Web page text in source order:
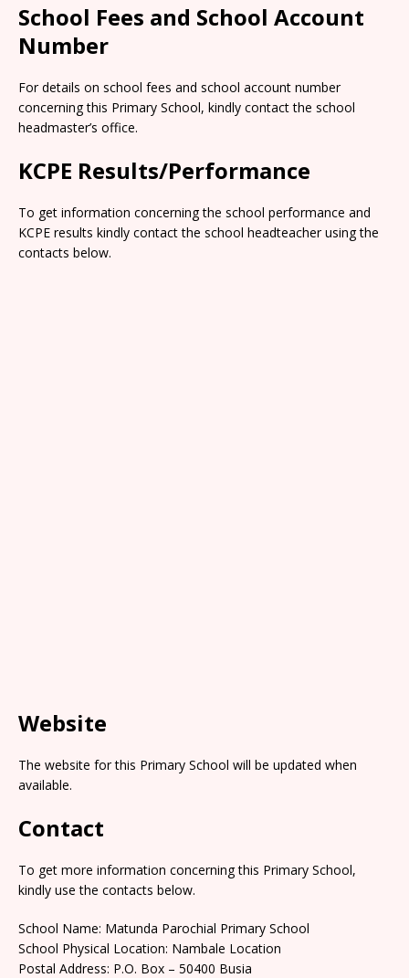
School Fees and School Account
Number
For details on school fees and school account number
concerning this Primary School, kindly contact the school
headmaster’s office.
KCPE Results/Performance
To get information concerning the school performance and
KCPE results kindly contact the school headteacher using the
contacts below.
Website
The website for this Primary School will be updated when
available.
Contact
To get more information concerning this Primary School,
kindly use the contacts below.
School Name: Matunda Parochial Primary School
School Physical Location: Nambale Location
Postal Address: P.O. Box – 50400 Busia